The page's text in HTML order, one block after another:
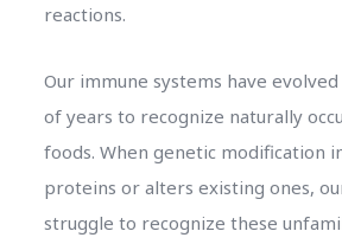
reactions.
Our immune systems have
of years to recognize naturally
foods. When genetic modification
proteins or alters existing ones,
struggle to recognize these